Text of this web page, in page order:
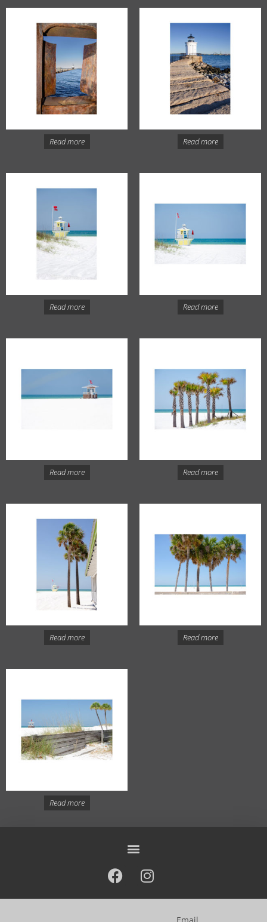
Read more Read more
Read more Read more
Read more Read more
Read more Read more
Read more